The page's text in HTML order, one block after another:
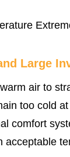
Large
air to
too cold
comfort
acceptable